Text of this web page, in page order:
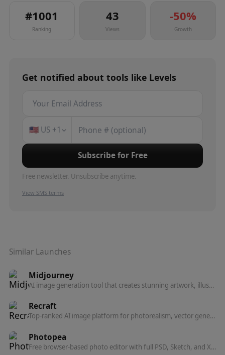
#1001
Ranking
43
Views
-50%
Growth
Get notified about tools like Levels
🇺🇸 US +1
Subscribe for Free
Free newsletter. Unsubscribe anytime.
View SMS terms
Similar Launches
Midjourney
AI image generation tool that creates stunning artwork, illustrations, and photorealistic images from text prompts.
Recraft
Top-ranked AI image platform for photorealism, vector generation, custom styles, mockups, and more — built for designers and teams.
Photopea
Free browser-based photo editor with full PSD, Sketch, and XD file support — no install needed.